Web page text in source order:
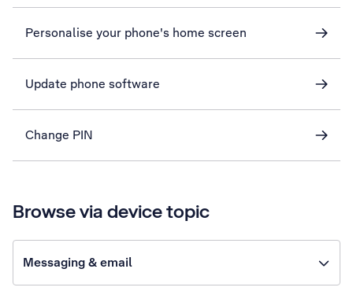
Personalise your phone's home screen
Update phone software
Change PIN
Browse via device topic
Messaging & email